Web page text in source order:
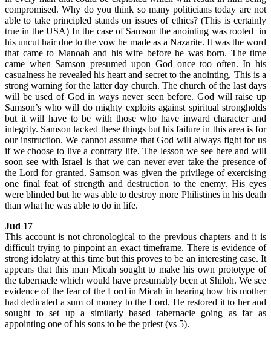
compromised. Why do you think so many politicians today are not
able to take principled stands on issues of ethics? (This is certainly
true in the USA) In the case of Samson the anointing was rooted in
his uncut hair due to the vow he made as a Nazarite. It was the word
that came to Manoah and his wife before he was born. The time
came when Samson presumed upon God once too often. In his
casualness he revealed his heart and secret to the anointing. This is a
strong warning for the latter day church. The church of the last days
will be used of God in ways never seen before. God will raise up
Samson’s who will do mighty exploits against spiritual strongholds
but it will have to be with those who have inward character and
integrity. Samson lacked these things but his failure in this area is for
our instruction. We cannot assume that God will always fight for us
if we choose to live a contrary life. The lesson we see here and will
soon see with Israel is that we can never ever take the presence of
the Lord for granted. Samson was given the privilege of exercising
one final feat of strength and destruction to the enemy. His eyes
were blinded but he was able to destroy more Philistines in his death
than what he was able to do in life.
Jud 17
This account is not chronological to the previous chapters and it is
difficult trying to pinpoint an exact timeframe. There is evidence of
strong idolatry at this time but this proves to be an interesting case. It
appears that this man Micah sought to make his own prototype of
the tabernacle which would have presumably been at Shiloh. We see
evidence of the fear of the Lord in Micah in hearing how his mother
had dedicated a sum of money to the Lord. He restored it to her and
sought to set up a similarly based tabernacle going as far as
appointing one of his sons to be the priest (vs 5).